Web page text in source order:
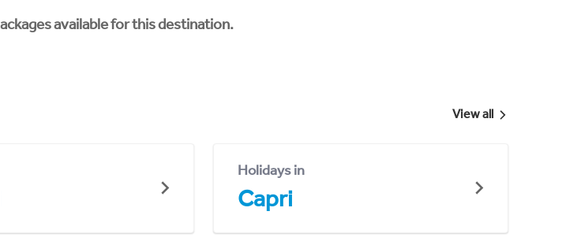
available for this destination.
View all
Holidays in
Capri